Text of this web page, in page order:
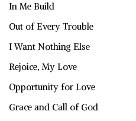
In Me Build
Out of Every Trouble
I Want Nothing Else
Rejoice, My Love
Opportunity for Love
Grace and Call of God